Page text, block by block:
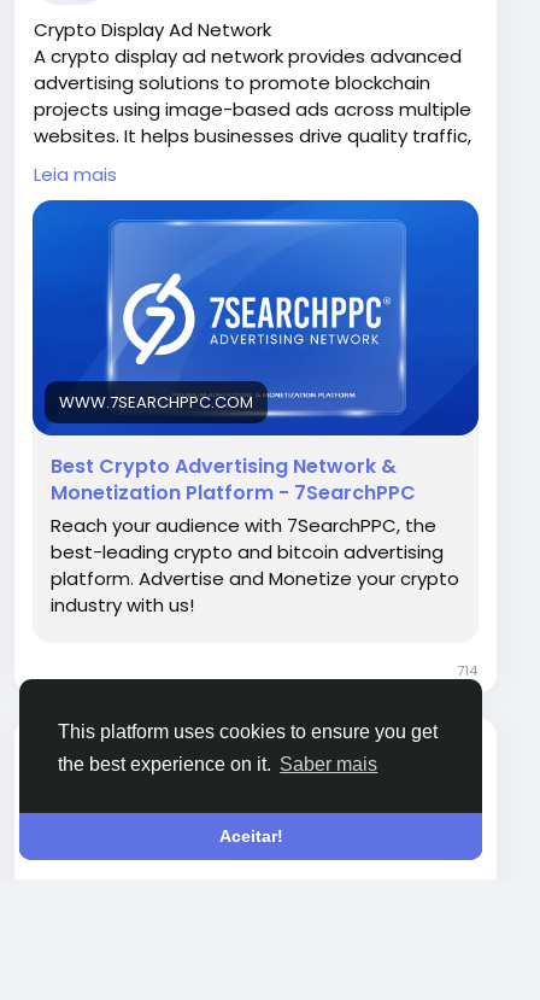
This platform uses cookies to ensure you get
the best experience on it. Saber mais
Aceitar!
Crypto Display Ad Network
A crypto display ad network provides advanced
advertising solutions to promote blockchain
projects using image-based ads across multiple
websites. It helps businesses drive quality traffic,
improve brand awareness, and reach a wider
crypto-focused audience.
Visit Now -
advertising
Leia mais
WWW.7SEARCHPPC.COM
Best Crypto Advertising Network &
Monetization Platform - 7SearchPPC
Reach your audience with 7SearchPPC, the
best-leading crypto and bitcoin advertising
platform. Advertise and Monetize your crypto
industry with us!
714
Boost Reach with Blockchain Display Advertising